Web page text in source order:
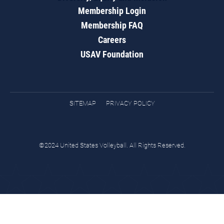
Membership Login
Membership FAQ
Careers
USAV Foundation
SITEMAP PRIVACY POLICY
©2024 United States Volleyball. All Rights Reserved.